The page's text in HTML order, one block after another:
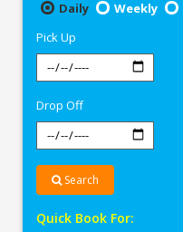
Daily
Weekly
Pick Up
Drop Off
Search
Quick Book For: